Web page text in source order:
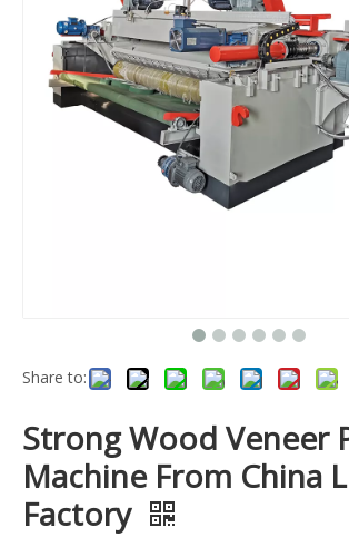
Share to:
Strong Wood Veneer
Machine From China
Factory